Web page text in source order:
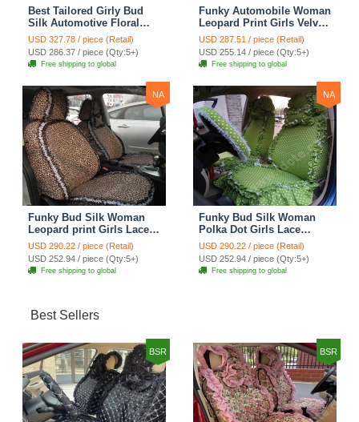
Best Tailored Girly Bud
Silk Automotive Floral
Safest Lace Ice Silk
Custom Automobile Car
Seat Cover Sets - Purple
USD 327.78 / piece (Retail)
USD 286.37 / piece (Qty:5+)
Free shipping to global
Funky Automobile Woman
Leopard Print Girls Velvet
Custom Automobile Car
Seat Cover Set - Rose
Brown
USD 287.51 / piece (Retail)
USD 255.14 / piece (Qty:5+)
Free shipping to global
NA
Funky Bud Silk Woman
Leopard print Girls Lace
Cotton Custom
Automobile Car Seat
Cover Set - Brown White
USD 290.22 / piece (Retail)
USD 252.94 / piece (Qty:5+)
Free shipping to global
NA
Funky Bud Silk Woman
Polka Dot Girls Lace
Cotton Custom
Automobile Car Seat
Cover Set - Green
USD 290.22 / piece (Retail)
USD 252.94 / piece (Qty:5+)
Free shipping to global
Best Sellers
BSR BSR